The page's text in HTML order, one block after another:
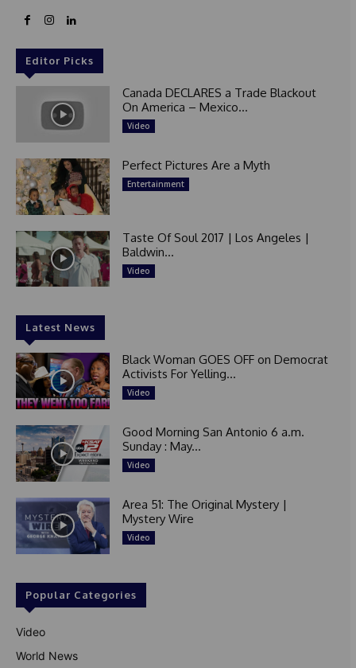
Editor Picks
Canada DECLARES a Trade Blackout
On America – Mexico...
Video
Perfect Pictures Are a Myth
Entertainment
Taste Of Soul 2017 | Los Angeles |
Baldwin...
Video
Latest News
Black Woman GOES OFF on Democrat
Activists For Yelling...
Video
Good Morning San Antonio 6 a.m.
Sunday : May...
Video
Area 51: The Original Mystery |
Mystery Wire
Video
Popular Categories
Video
World News